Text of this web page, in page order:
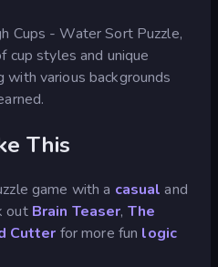
Cups - Water Sort Puzzle,
cup styles and unique
with various backgrounds
This
game with a casual and
out Brain Teaser, The
Cutter for more fun logic